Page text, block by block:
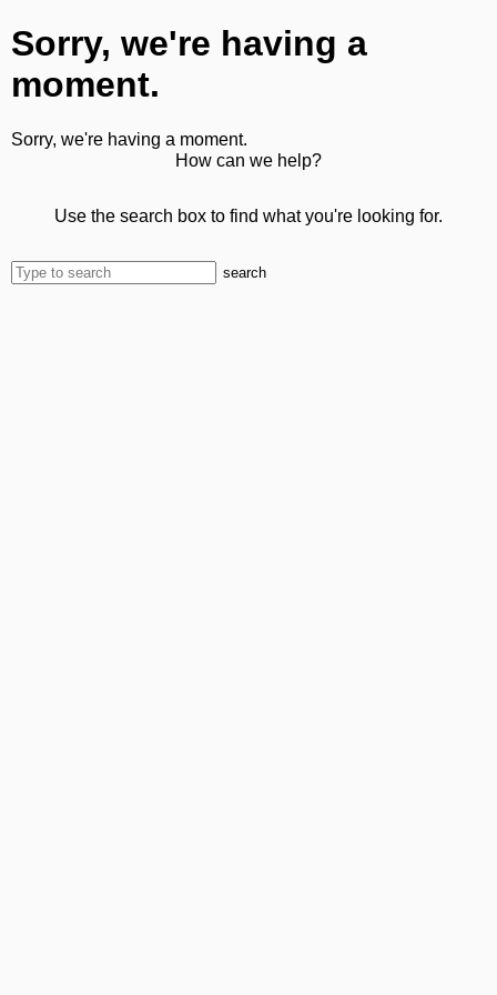
Sorry, we're having a
moment.
Sorry, we're having a moment.
How can we help?
Use the search box to find what you're looking for.
search